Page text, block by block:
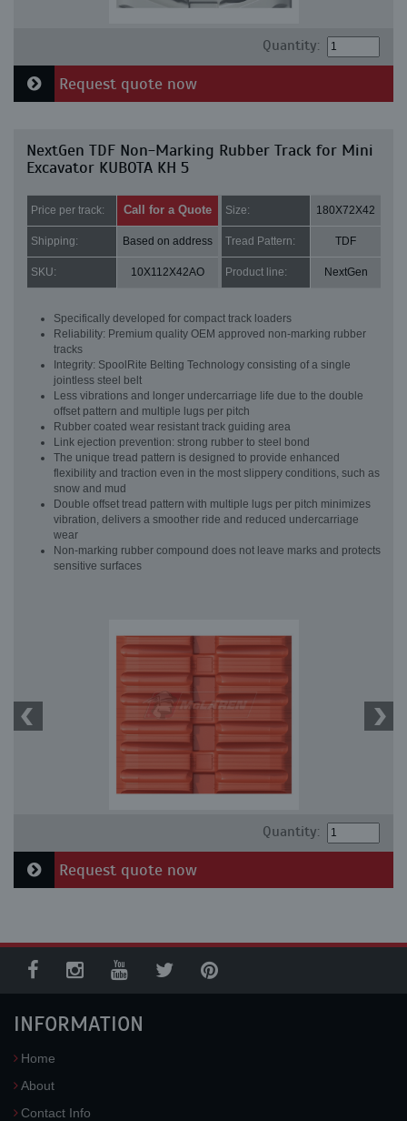
Quantity:
Request quote now
NextGen TDF Non-Marking Rubber Track for Mini
Excavator KUBOTA KH 5
Price per track: Call for a Quote Size: 180X72X42
Shipping: Based on address Tread Pattern: TDF
SKU: 10X112X42AO Product line: NextGen
Specifically developed for compact track loaders
Reliability: Premium quality OEM approved non-marking rubber
tracks
Integrity: SpoolRite Belting Technology consisting of a single
jointless steel belt
Less vibrations and longer undercarriage life due to the double
offset pattern and multiple lugs per pitch
Rubber coated wear resistant track guiding area
Link ejection prevention: strong rubber to steel bond
The unique tread pattern is designed to provide enhanced
flexibility and traction even in the most slippery conditions, such as
snow and mud
Double offset tread pattern with multiple lugs per pitch minimizes
vibration, delivers a smoother ride and reduced undercarriage
wear
Non-marking rubber compound does not leave marks and protects
sensitive surfaces
Quantity:
Request quote now
INFORMATION
Home
About
Contact Info